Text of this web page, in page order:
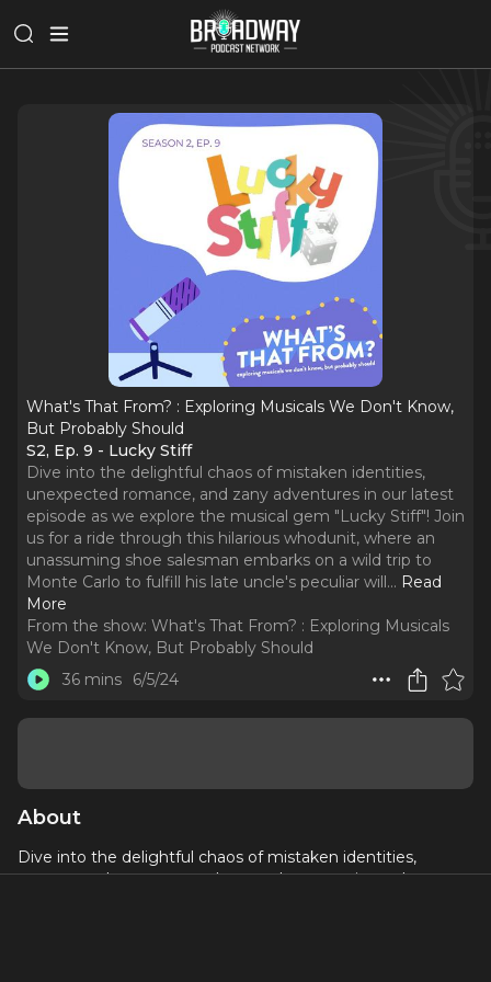
What's That From? : Exploring Musicals We Don't Know,
But Probably Should
S2, Ep. 9 - Lucky Stiff
Dive into the delightful chaos of mistaken identities,
unexpected romance, and zany adventures in our latest
episode as we explore the musical gem "Lucky Stiff"! Join
us for a ride through this hilarious whodunit, where an
unassuming shoe salesman embarks on a wild trip to
Monte Carlo to fulfill his late uncle's peculiar will... Read
More
From the show: What's That From? : Exploring Musicals
We Don't Know, But Probably Should
36 mins
6/5/24
About
Dive into the delightful chaos of mistaken identities,
unexpected romance, and zany adventures in our latest